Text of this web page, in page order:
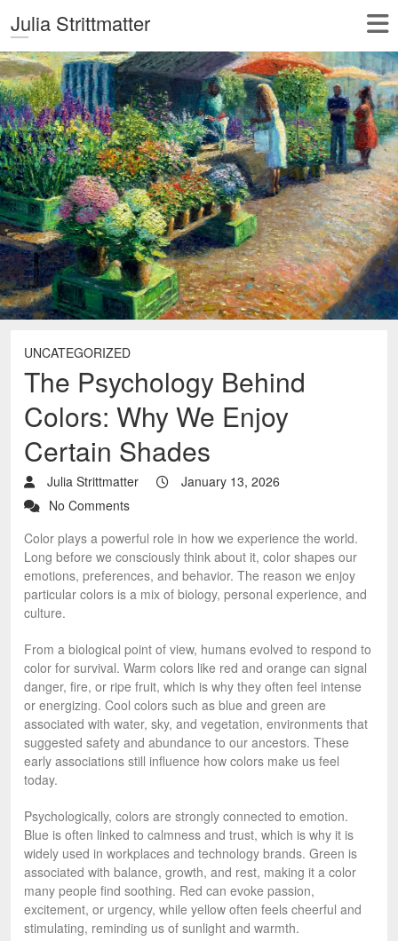
Julia Strittmatter
UNCATEGORIZED
The Psychology Behind
Colors: Why We Enjoy
Certain Shades
Julia Strittmatter
January 13, 2026
No Comments
Color plays a powerful role in how we experience the world.
Long before we consciously think about it, color shapes our
emotions, preferences, and behavior. The reason we enjoy
particular colors is a mix of biology, personal experience, and
culture.
From a biological point of view, humans evolved to respond to
color for survival. Warm colors like red and orange can signal
danger, fire, or ripe fruit, which is why they often feel intense
or energizing. Cool colors such as blue and green are
associated with water, sky, and vegetation, environments that
suggested safety and abundance to our ancestors. These
early associations still influence how colors make us feel
today.
Psychologically, colors are strongly connected to emotion.
Blue is often linked to calmness and trust, which is why it is
widely used in workplaces and technology brands. Green is
associated with balance, growth, and rest, making it a color
many people find soothing. Red can evoke passion,
excitement, or urgency, while yellow often feels cheerful and
stimulating, reminding us of sunlight and warmth.